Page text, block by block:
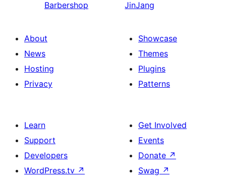
Barbershop
JinJang
About
News
Hosting
Privacy
Showcase
Themes
Plugins
Patterns
Learn
Support
Developers
WordPress.tv ↗
Get Involved
Events
Donate ↗
Swag ↗